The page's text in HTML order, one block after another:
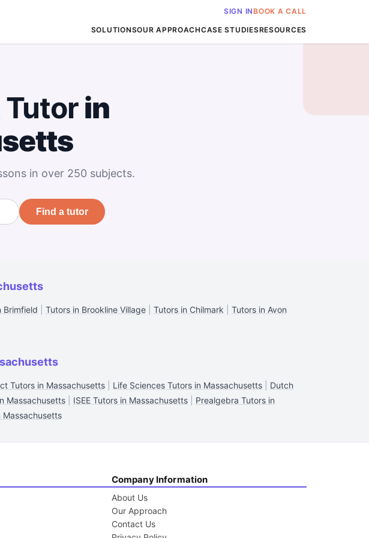
SIGN INBOOK A CALL
SOLUTIONSOUR APPROACHCASE STUDIESRESOURCES
Tutorin
in over 250 subjects.
Find a tutor
Brimfield Tutors in Brookline Village| Tutors in Chilmark Tutors in Avon
Tutors in Massachusetts Life Sciences Tutors in Massachusetts
Dutch
Massachusetts| ISEE Tutors in Massachusetts| Prealgebra Tutors in
Massachusetts
Company Information
About Us
Our Approach
Contact Us